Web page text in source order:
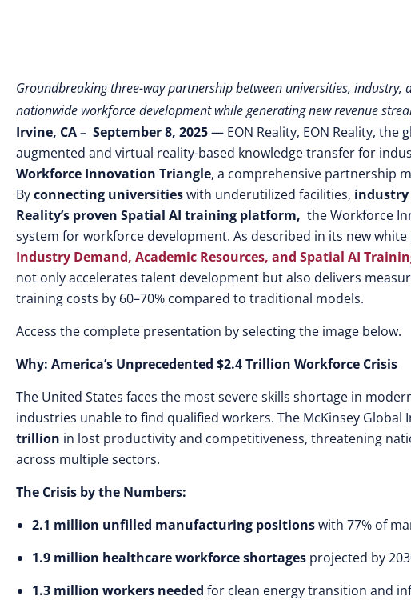
Groundbreaking three-way partnership between universities,
nationwide workforce development while generating new revenue
Irvine, CA – September 8, 2025— EON Reality, EON Reality, the
augmented and virtual reality-based knowledge transfer for
Workforce Innovation Triangle, a comprehensive partnership
Byconnecting universitieswith underutilized facilities,
Reality’s proven Spatial AI training platform, the Workforce
system for workforce development. As described in its new white
Industry Demand, Academic Resources, and Spatial AI
not only accelerates talent development but also delivers
training costs by 60–70% compared to traditional models.
Access the complete presentation by selecting the image below.
Why: America’s Unprecedented $2.4 Trillion Workforce Crisis
The United States faces the most severe skills shortage in
industries unable to find qualified workers. The McKinsey
trillion in lost productivity and competitiveness, threatening
across multiple sectors.
The Crisis by the Numbers:
2.1 million unfilled manufacturing positionswith 77% of
1.9 million healthcare workforce shortages projected by
1.3 million workers needed for clean energy transition and